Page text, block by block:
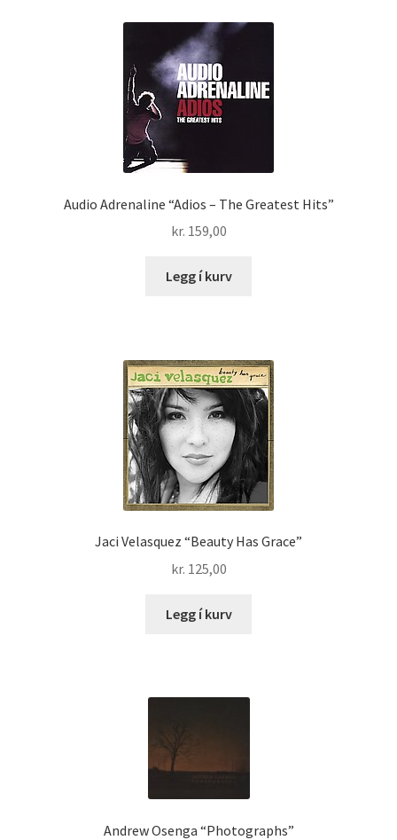
Audio Adrenaline “Adios – The Greatest Hits”
kr. 159,00
Legg í kurv
Jaci Velasquez “Beauty Has Grace”
kr. 125,00
Legg í kurv
Andrew Osenga “Photographs”